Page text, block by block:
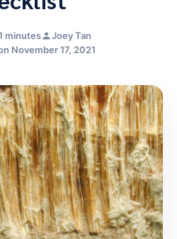
minutes
Joey Tan
November 17, 2021